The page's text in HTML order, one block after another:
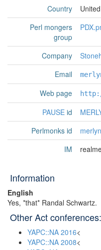
Country
Perl mongers
group
Company
Email
Web page
PAUSE id
Perlmonks id
merlyn
IM
Information
English
Yes, *that* Randal Schwartz.
Other Act conferences:
YAPC::NA 2016<
YAPC::NA 2008<